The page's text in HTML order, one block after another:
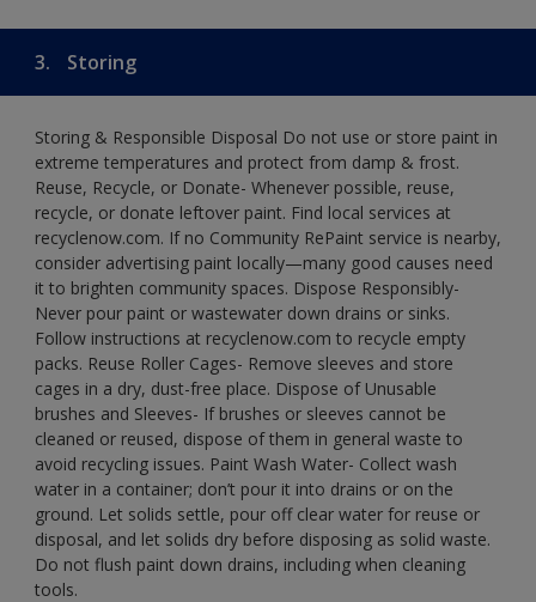
3. Storing
Storing & Responsible Disposal Do not use or store paint in
extreme temperatures and protect from damp & frost.
Reuse, Recycle, or Donate- Whenever possible, reuse,
recycle, or donate leftover paint. Find local services at
recyclenow.com. If no Community RePaint service is nearby,
consider advertising paint locally—many good causes need
it to brighten community spaces. Dispose Responsibly-
Never pour paint or wastewater down drains or sinks.
Follow instructions at recyclenow.com to recycle empty
packs. Reuse Roller Cages- Remove sleeves and store
cages in a dry, dust-free place. Dispose of Unusable
brushes and Sleeves- If brushes or sleeves cannot be
cleaned or reused, dispose of them in general waste to
avoid recycling issues. Paint Wash Water- Collect wash
water in a container; don’t pour it into drains or on the
ground. Let solids settle, pour off clear water for reuse or
disposal, and let solids dry before disposing as solid waste.
Do not flush paint down drains, including when cleaning
tools.